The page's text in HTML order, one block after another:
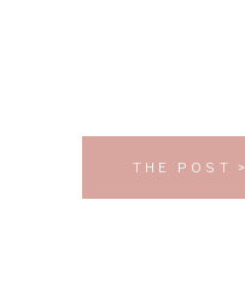
THE POST >